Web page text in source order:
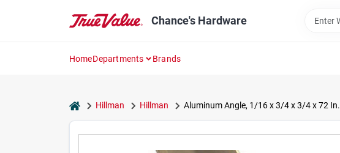
Chance's Hardware
HomeDepartments Brands
homeHillman Hillman Aluminum Angle, 1/16 x 3/4 x 3/4 x 72 In.